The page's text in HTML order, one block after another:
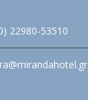
22980-53510